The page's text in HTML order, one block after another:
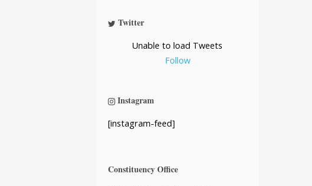
Twitter
Unable to load Tweets
Follow
Instagram
[instagram-feed]
Constituency Office